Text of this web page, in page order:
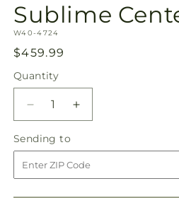
1
in
modal
Sublime
SKU:
W40-4724
Regular
price
$459.99
Quantity
Quantity
Decrease
quantity
for
Sublime
Centerpiece
Increase
quantity
Sublime
Centerpiece
Sending to
to